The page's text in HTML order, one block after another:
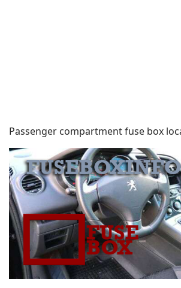
Passenger compartment fuse box